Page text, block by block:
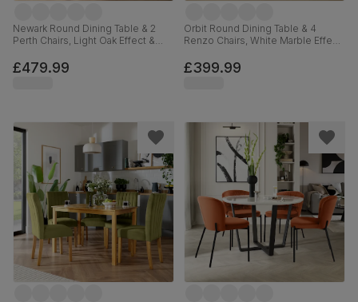
Newark Round Dining Table & 2
Perth Chairs, Light Oak Effect &
Velvet, 110cm
£479.99
Orbit Round Dining Table & 4
Renzo Chairs, White Marble Effect
Velvet, 110cm
£399.99